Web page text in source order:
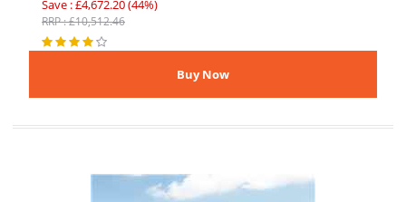
Save : £4,672.20 (44%)
RRP : £10,512.46